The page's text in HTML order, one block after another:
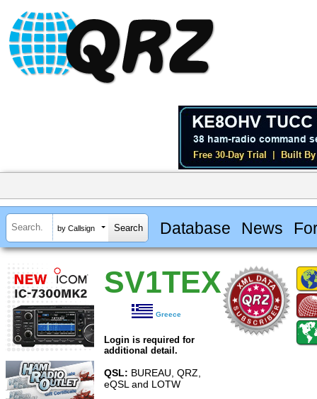
by Callsign Database News
SV1TEX
Greece
Login is required for
additional detail.
QSL: BUREAU, QRZ,
eQSL and LOTW